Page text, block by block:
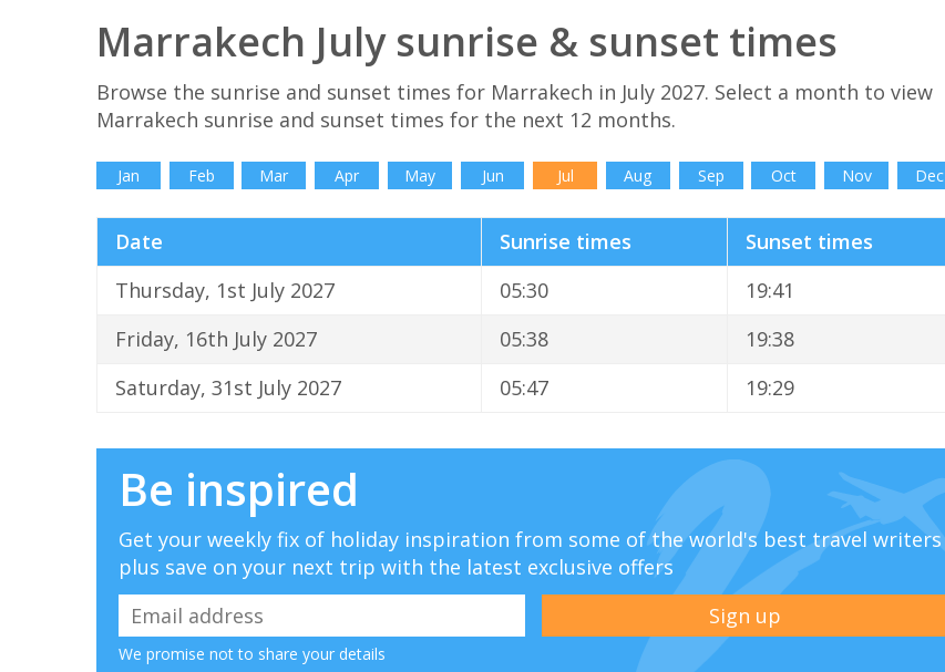
Marrakech July sunrise & sunset times
Browse the sunrise and sunset times for Marrakech in July 2027. Select a month to view
Marrakech sunrise and sunset times for the next 12 months.
Jan Feb Mar Apr May Jun Jul Aug Sep Oct Nov Dec
Date Sunrise times
Sunset times
Thursday, 1st July 2027
05:30
19:41
Friday, 16th July 2027
05:38
19:38
Saturday, 31st July 2027
05:47 19:29
Be inspired
Get your weekly fix of holiday inspiration from some of the world's best travel writers
plus save on your next trip with the latest exclusive offers
We promise not to share your details